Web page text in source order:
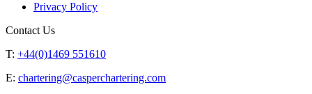
Privacy Policy
Contact Us
T: +44(0)1469 551610
E: chartering@casperchartering.com